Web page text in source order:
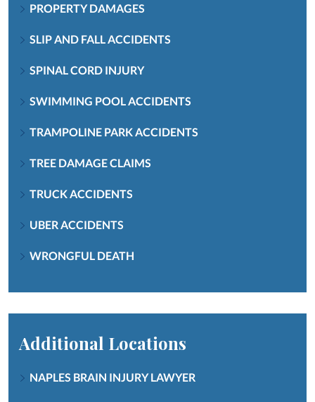
PROPERTY DAMAGES
SLIP AND FALL ACCIDENTS
SPINAL CORD INJURY
SWIMMING POOL ACCIDENTS
TRAMPOLINE PARK ACCIDENTS
TREE DAMAGE CLAIMS
TRUCK ACCIDENTS
UBER ACCIDENTS
WRONGFUL DEATH
Additional Locations
NAPLES BRAIN INJURY LAWYER